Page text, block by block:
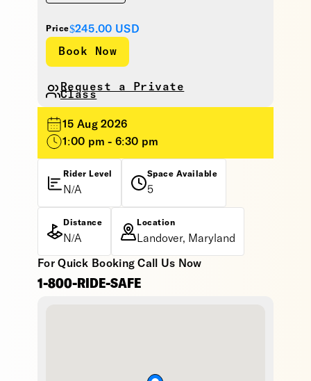
Price$245.00 USD
Request a Private
Class
15 Aug 2026
1:00 pm - 6:30 pm
Rider Level
N/A
Space Available
5
Distance
N/A
Location
Landover, Maryland
For Quick Booking Call Us Now
1-800-RIDE-SAFE